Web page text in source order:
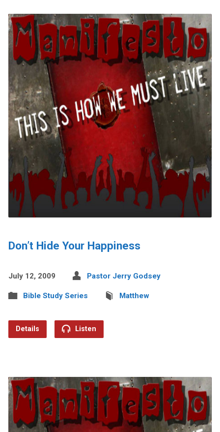
Don’t Hide Your Happiness
July 12, 2009 Pastor Jerry Godsey
Bible Study Series Matthew
Details Listen